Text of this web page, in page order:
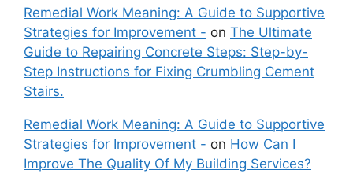
Remedial Work Meaning: A Guide to Supportive
Strategies for Improvement - on The Ultimate
Guide to Repairing Concrete Steps: Step-by-
Step Instructions for Fixing Crumbling Cement
Stairs.
Remedial Work Meaning: A Guide to Supportive
Strategies for Improvement - on How Can I
Improve The Quality Of My Building Services?